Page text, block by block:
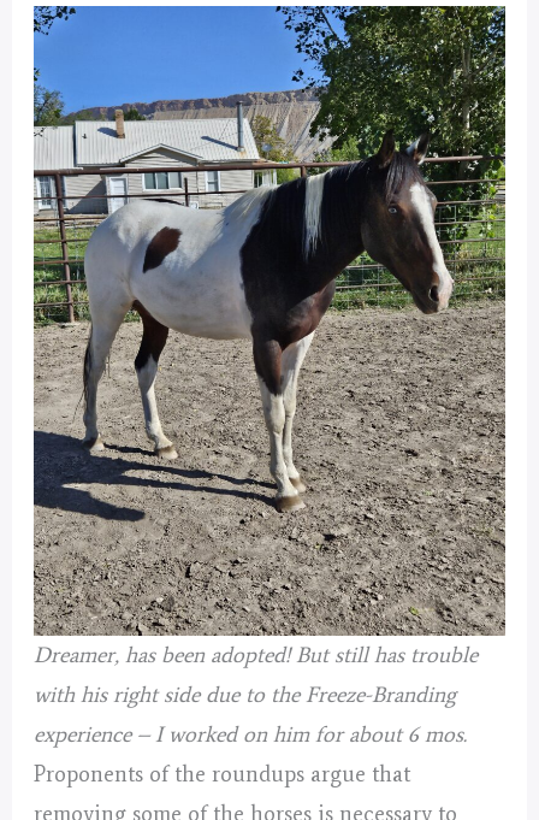
Dreamer, has been adopted! But still has trouble
with his right side due to the Freeze-Branding
experience – I worked on him for about 6 mos.
Proponents of the roundups argue that
removing some of the horses is necessary to